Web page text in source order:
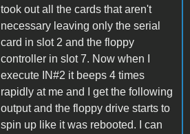
took out all the cards that aren't
necessary leaving only the serial
card in slot 2 and the floppy
controller in slot 7. Now when I
execute IN#2 it beeps 4 times
rapidly at me and I get the following
output and the floppy drive starts to
spin up like it was rebooted. I can